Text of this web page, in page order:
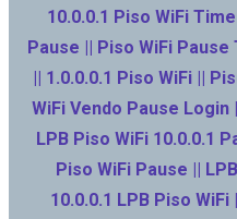
10.0.0.1 Piso WiFi
Pause || Piso WiFi
|| 1.0.0.0.1 Piso WiFi ||
WiFi Vendo Pause Login
LPB Piso WiFi 10.0.0.1
Piso WiFi Pause ||
10.0.0.1 LPB Piso WiFi